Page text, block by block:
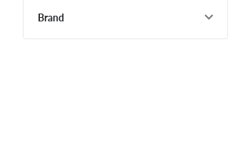
Brand